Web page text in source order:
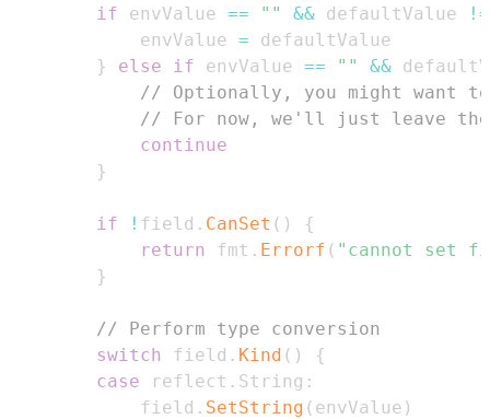
if envValue == "" && defaultValue
!=
            envValue
=
}
else if envValue == "" &&
// Optionally, you might want
// For now, we'll just leave
continue
}
if ! field . CanSet ( )
{
return
fmt . Errorf ( "cannot set
}
// Perform type conversion
switch
field . Kind ( )
{
case reflect . String :
            field
. SetString ( envValue )